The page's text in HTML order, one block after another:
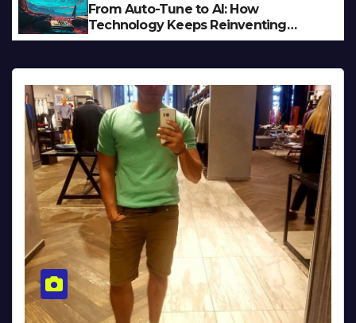
From Auto-Tune to AI: How
Technology Keeps Reinventing
Intimacy in Music and Beyond